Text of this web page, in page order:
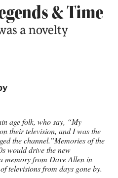
& Time
a novelty
age folk, who say, “My
their television, and I was the
the channel.”Memories of the
would drive the new
memory from Dave Allen in
televisions from days gone by.